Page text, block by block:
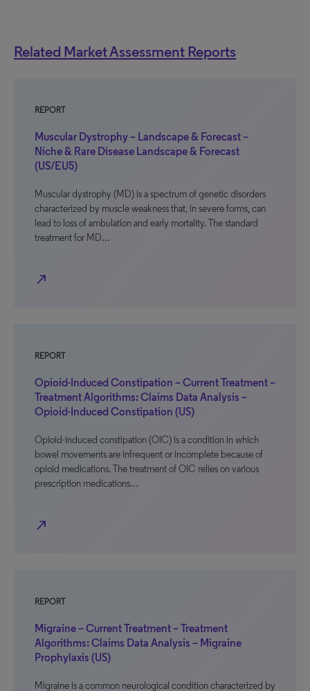
Related Market Assessment Reports
REPORT
Muscular Dystrophy – Landscape & Forecast –
Niche & Rare Disease Landscape & Forecast
(US/EU5)
Muscular dystrophy (MD) is a spectrum of genetic disorders
characterized by muscle weakness that, in severe forms, can
lead to loss of ambulation and early mortality. The standard
treatment for MD…
north_east
REPORT
Opioid-Induced Constipation – Current Treatment –
Treatment Algorithms: Claims Data Analysis –
Opioid-Induced Constipation (US)
Opioid-induced constipation (OIC) is a condition in which
bowel movements are infrequent or incomplete because of
opioid medications. The treatment of OIC relies on various
prescription medications…
north_east
REPORT
Migraine – Current Treatment – Treatment
Algorithms: Claims Data Analysis – Migraine
Prophylaxis (US)
Migraine is a common neurological condition characterized by